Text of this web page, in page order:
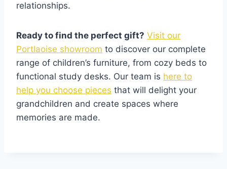
relationships.
Ready to find the perfect gift? Visit our
Portlaoise showroom to discover our complete
range of children’s furniture, from cozy beds to
functional study desks. Our team is here to
help you choose pieces that will delight your
grandchildren and create spaces where
memories are made.